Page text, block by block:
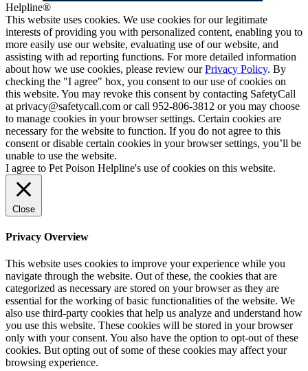
Helpline®
This website uses cookies. We use cookies for our legitimate
interests of providing you with personalized content, enabling you to
more easily use our website, evaluating use of our website, and
assisting with ad reporting functions. For more detailed information
about how we use cookies, please review ourPrivacy Policy. By
checking the "I agree" box, you consent to our use of cookies on
this website. You may revoke this consent by contacting SafetyCall
at privacy@safetycall.com or call 952-806-3812 or you may choose
to manage cookies in your browser settings. Certain cookies are
necessary for the website to function. If you do not agree to this
consent or disable certain cookies in your browser settings, you’ll be
unable to use the website.
I agree to Pet Poison Helpline's use of cookies on this website.
Close
Privacy Overview
This website uses cookies to improve your experience while you
navigate through the website. Out of these, the cookies that are
categorized as necessary are stored on your browser as they are
essential for the working of basic functionalities of the website. We
also use third-party cookies that help us analyze and understand how
you use this website. These cookies will be stored in your browser
only with your consent. You also have the option to opt-out of these
cookies. But opting out of some of these cookies may affect your
browsing experience.